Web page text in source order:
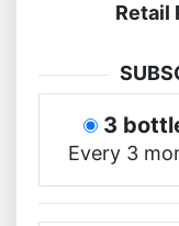
Retail
3
Every 3